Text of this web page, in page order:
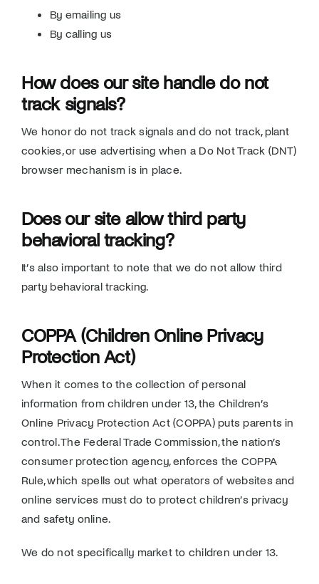
By emailing us
By calling us
How does our site handle do not
track signals?
We honor do not track signals and do not track, plant
cookies, or use advertising when a Do Not Track (DNT)
browser mechanism is in place.
Does our site allow third party
behavioral tracking?
It’s also important to note that we do not allow third
party behavioral tracking.
COPPA (Children Online Privacy
Protection Act)
When it comes to the collection of personal
information from children under 13, the Children’s
Online Privacy Protection Act (COPPA) puts parents in
control. The Federal Trade Commission, the nation’s
consumer protection agency, enforces the COPPA
Rule, which spells out what operators of websites and
online services must do to protect children’s privacy
and safety online.
We do not specifically market to children under 13.